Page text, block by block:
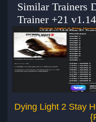
Similar Trainers
Trainer +21
Dying Light 2 Stay